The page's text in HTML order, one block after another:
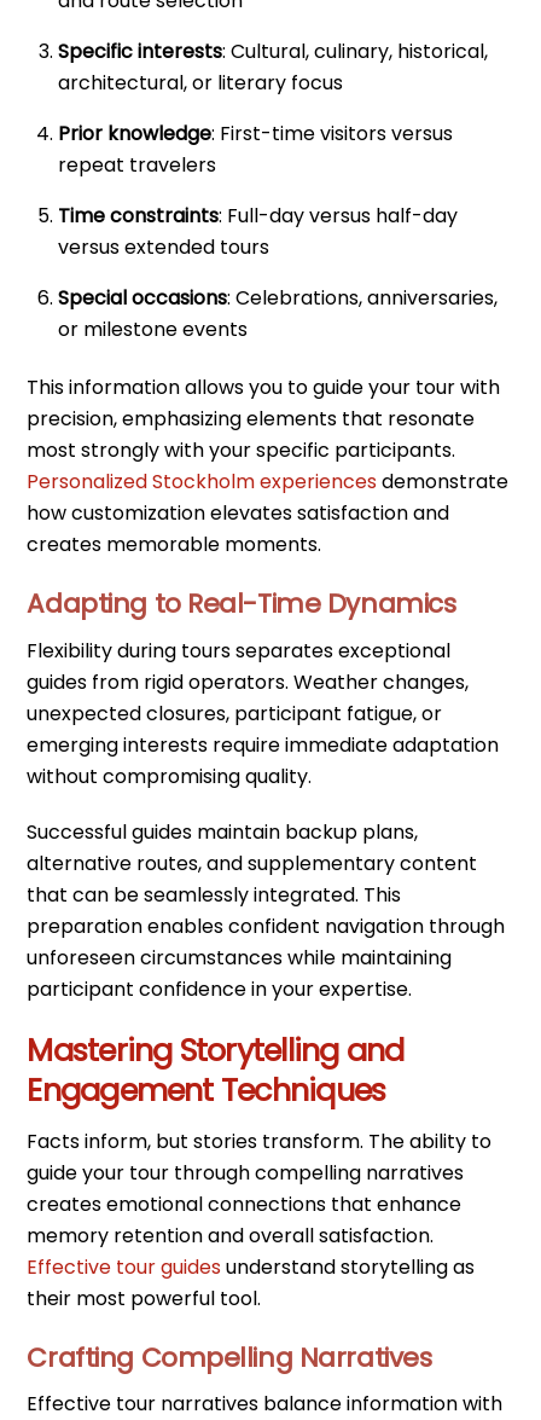
Specific interests: Cultural, culinary, historical,
architectural, or literary focus
Prior knowledge: First-time visitors versus
repeat travelers
Time constraints: Full-day versus half-day
versus extended tours
Special occasions: Celebrations, anniversaries,
or milestone events
This information allows you to guide your tour with
precision, emphasizing elements that resonate
most strongly with your specific participants.
Personalized Stockholm experiencesdemonstrate
how customization elevates satisfaction and
creates memorable moments.
Adapting to Real-Time Dynamics
Flexibility during tours separates exceptional
guides from rigid operators. Weather changes,
unexpected closures, participant fatigue, or
emerging interests require immediate adaptation
without compromising quality.
Successful guides maintain backup plans,
alternative routes, and supplementary content
that can be seamlessly integrated. This
preparation enables confident navigation through
unforeseen circumstances while maintaining
participant confidence in your expertise.
Mastering Storytelling and
Engagement Techniques
Facts inform, but stories transform. The ability to
guide your tour through compelling narratives
creates emotional connections that enhance
memory retention and overall satisfaction.
Effective tour guidesunderstand storytelling as
their most powerful tool.
Crafting Compelling Narratives
Effective tour narratives balance information with